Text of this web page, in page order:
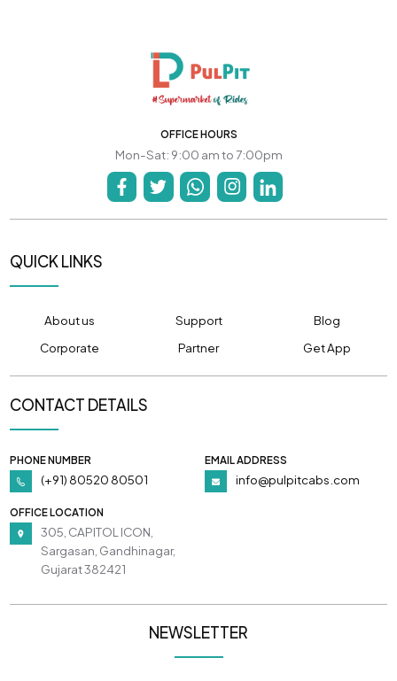
OFFICE HOURS
Mon-Sat: 9:00 am to 7:00pm
QUICK LINKS
About us Support
Blog
Corporate
Partner Get App
CONTACT DETAILS
PHONE NUMBER
(+91) 80520 80501
EMAIL ADDRESS
info@pulpitcabs.com
OFFICE LOCATION
305, CAPITOL ICON,
Sargasan, Gandhinagar,
Gujarat 382421
NEWSLETTER